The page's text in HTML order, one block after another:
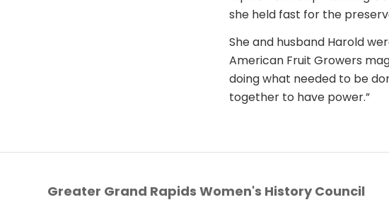
she held fast for the
She and husband Harold
American Fruit Growers
doing what needed to be
together to have power.”
Greater Grand Rapids Women's History Council